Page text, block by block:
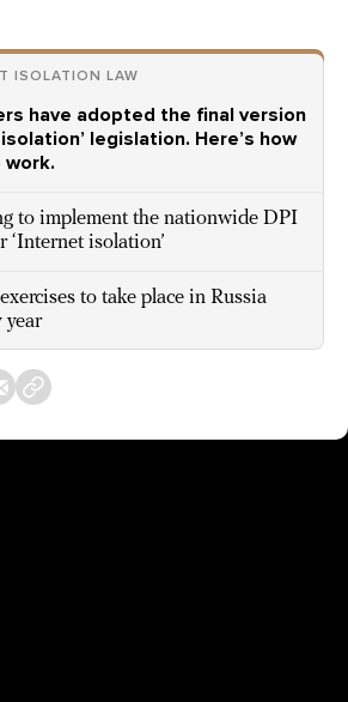
ISOLATION LAW
have adopted the final version
legislation. Here’s how
work.
to implement the nationwide DPI
‘Internet isolation’
to take place in Russia
year